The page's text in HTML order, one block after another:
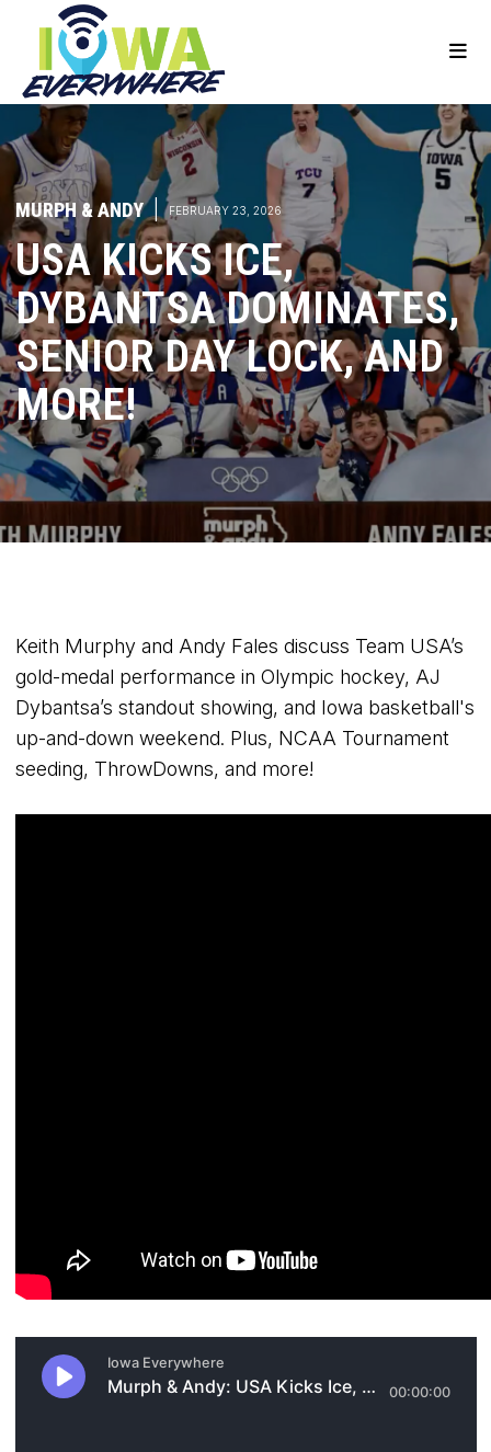
MURPH & ANDY | FEBRUARY 23, 2026
USA KICKS ICE,
DYBANTSA DOMINATES,
SENIOR DAY LOCK, AND
MORE!
Keith Murphy and Andy Fales discuss Team USA’s
gold-medal performance in Olympic hockey, AJ
Dybantsa’s standout showing, and Iowa basketball's
up-and-down weekend. Plus, NCAA Tournament
seeding, ThrowDowns, and more!